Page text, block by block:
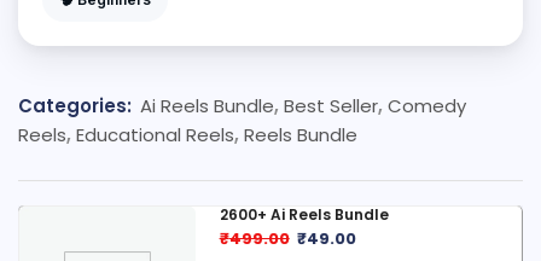
Categories: Ai Reels Bundle, Best Seller, Comedy
Reels, Educational Reels, Reels Bundle
2600+ Ai Reels Bundle
₹499.00 ₹49.00